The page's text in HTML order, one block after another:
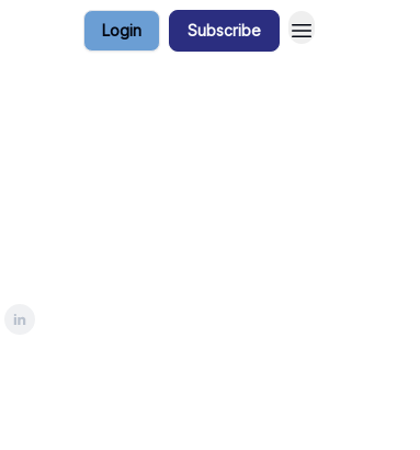
Login Subscribe